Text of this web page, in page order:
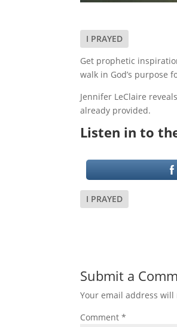
I PRAYED
Get prophetic
walk in God’s purpose
Jennifer LeClaire
already provided.
Listen in to
I PRAYED
Submit a
Your email address
Comment*